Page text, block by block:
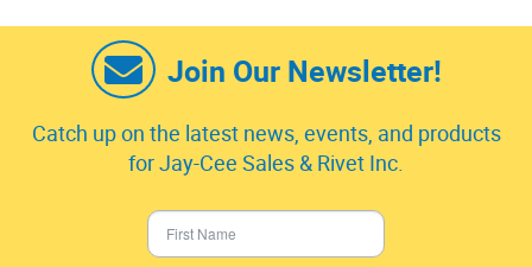
Join Our Newsletter!
Catch up on the latest news, events, and products
for Jay-Cee Sales & Rivet Inc.